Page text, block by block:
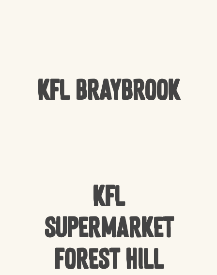
KFL Braybrook
KFL
Supermarket
Forest Hill